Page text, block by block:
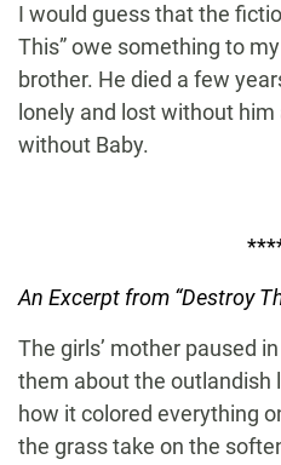
I would guess that the
This” owe something to
brother. He died a few
lonely and lost without
without Baby.
An Excerpt from “Destroy
The girls’ mother paused
them about the outlandish
how it colored everything
the grass take on the